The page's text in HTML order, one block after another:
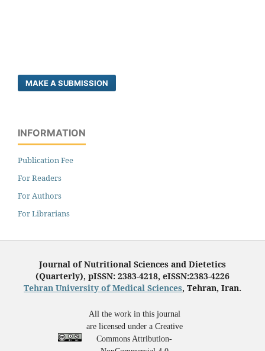
MAKE A SUBMISSION
INFORMATION
Publication Fee
For Readers
For Authors
For Librarians
Journal of Nutritional Sciences and Dietetics
(Quarterly), pISSN: 2383-4218, eISSN:2383-4226
Tehran University of Medical Sciences, Tehran, Iran.
All the work in this journal
are licensed under a Creative
Commons Attribution-